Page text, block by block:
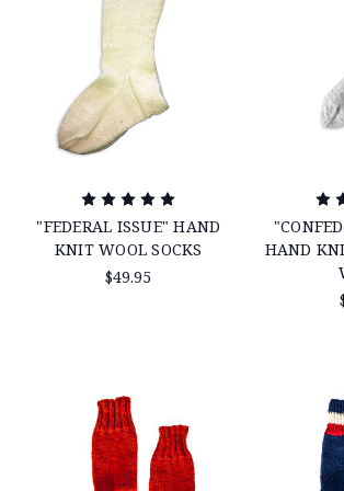
"FEDERAL ISSUE" HAND
KNIT WOOL SOCKS
$49.95
HAND